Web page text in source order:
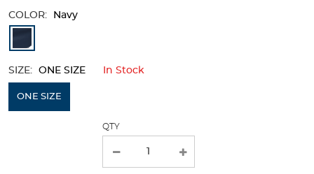
COLOR: Navy
Colors
Selection
will
SIZE: ONE SIZE In Stock
ONE SIZE
QTY